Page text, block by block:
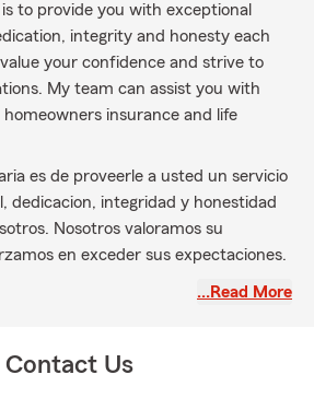
to provide you with exceptional
integrity and honesty each
your confidence and strive to
My team can assist you with
insurance and life
es de proveerle a usted un servicio
dedicacion, integridad y honestidad
Nosotros valoramos su
en exceder sus expectaciones.
…Read More
Contact Us